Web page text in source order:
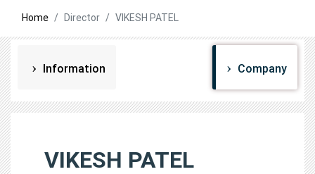
Home Director VIKESH PATEL
Information Company
VIKESH PATEL